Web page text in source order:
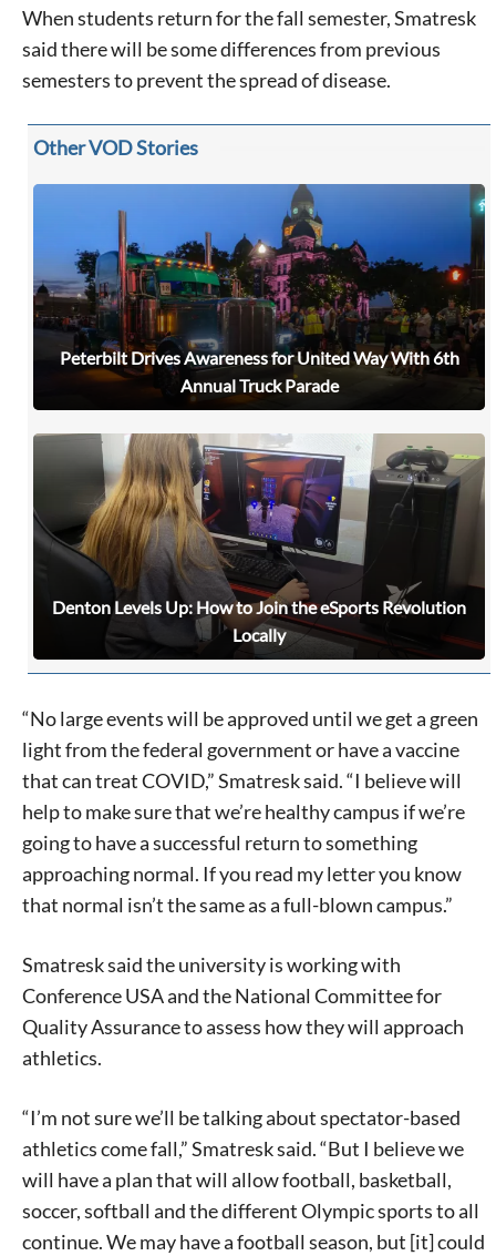
When students return for the fall semester, Smatresk
said there will be some differences from previous
semesters to prevent the spread of disease.
Other VOD Stories
Peterbilt Drives Awareness for United Way With 6th
Annual Truck Parade
Denton Levels Up: How to Join the eSports Revolution
Locally
“No large events will be approved until we get a green
light from the federal government or have a vaccine
that can treat COVID,” Smatresk said. “I believe will
help to make sure that we’re healthy campus if we’re
going to have a successful return to something
approaching normal. If you read my letter you know
that normal isn’t the same as a full-blown campus.”
Smatresk said the university is working with
Conference USA and the National Committee for
Quality Assurance to assess how they will approach
athletics.
“I’m not sure we’ll be talking about spectator-based
athletics come fall,” Smatresk said. “But I believe we
will have a plan that will allow football, basketball,
soccer, softball and the different Olympic sports to all
continue. We may have a football season, but [it] could